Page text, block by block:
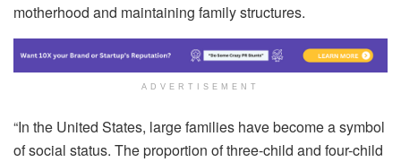
motherhood and maintaining family structures.
ADVERTISEMENT
“In the United States, large families have become a symbol
of social status. The proportion of three-child and four-child